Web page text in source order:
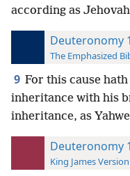
according as
Deuteronomy
The Emphasized
9 For this cause
inheritance with his
inheritance, as
Deuteronomy
King James Version